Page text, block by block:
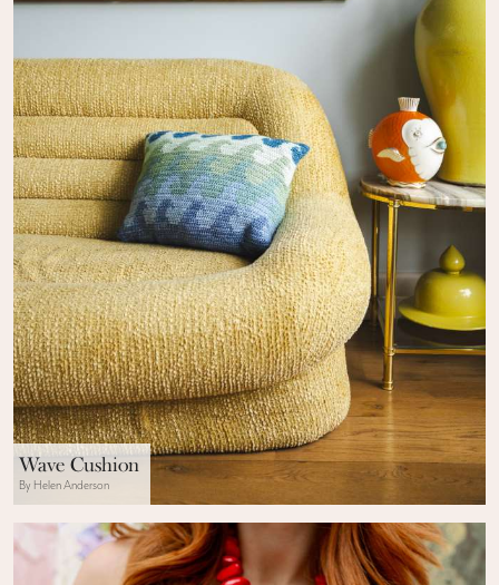
Wave Cushion
By Helen Anderson